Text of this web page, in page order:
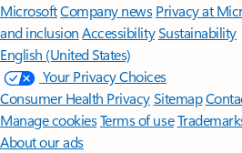
MicrosoftCompany news Privacy at
and inclusion AccessibilitySustainability
English (United States)
Your Privacy Choices
Consumer Health PrivacySitemap
Manage cookiesTerms of use
About our ads